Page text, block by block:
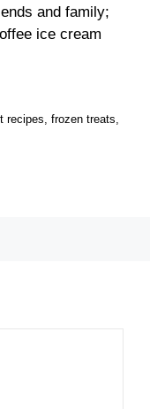
and family;
ice cream
recipes frozen treats